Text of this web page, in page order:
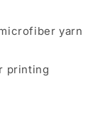
yarn
printing